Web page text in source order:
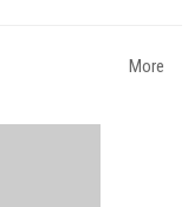
More